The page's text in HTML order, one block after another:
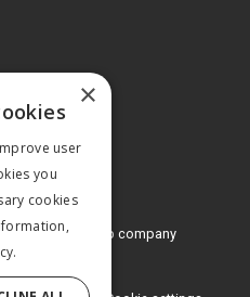
Mark Allen Group company
×
user
you
cookies